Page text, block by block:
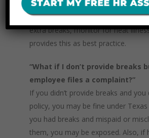
Use an acclimatization plan:
first week, gradually raise workload,
extra breaks, monitor for heat
provides this as best practice.
“What if I don’t provide breaks
employee files a complaint?”
If you didn’t provide breaks and you
policy, you may be fine under
you had breaks and mispaid or
them, you may be exposed. Also, if